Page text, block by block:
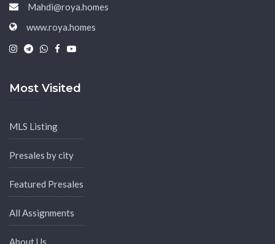
Mahdi@roya.homes
www.roya.homes
Most Visited
MLS Listing
Presales by city
Featured Presales
All Assignments
About Us